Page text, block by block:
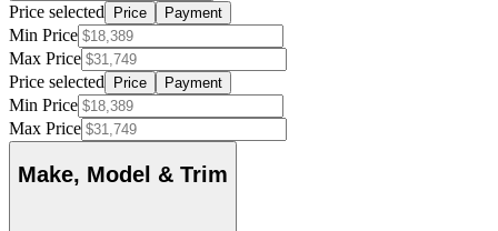
Price selected Price Payment
Min Price
Max Price
Price selected
Price Payment
Min Price
Max Price
Make, Model & Trim